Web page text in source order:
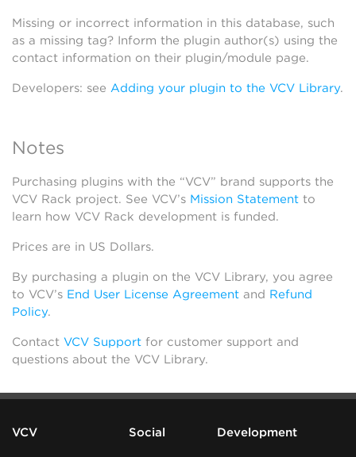
Missing or incorrect information in this database, such
as a missing tag? Inform the plugin author(s) using the
contact information on their plugin/module page.
Developers: see Adding your plugin to the VCV Library.
Notes
Purchasing plugins with the “VCV” brand supports the
VCV Rack project. See VCV’s Mission Statement to
learn how VCV Rack development is funded.
Prices are in US Dollars.
By purchasing a plugin on the VCV Library, you agree
to VCV’s End User License Agreement and Refund
Policy.
Contact VCV Support for customer support and
questions about the VCV Library.
VCV Social Development